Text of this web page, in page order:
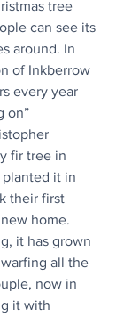
tree
can see its
around. In
of Inkberrow
every year
on”
fir tree in
planted it in
their first
home.
it has grown
all the
now in
it with